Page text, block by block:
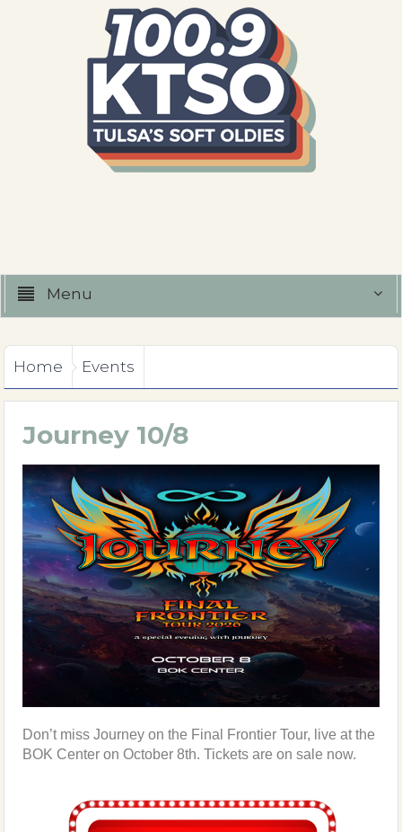
Menu
Home Events
Journey 10/8
Don’t miss Journey on the Final Frontier Tour, live at the
BOK Center on October 8th. Tickets are on sale now.